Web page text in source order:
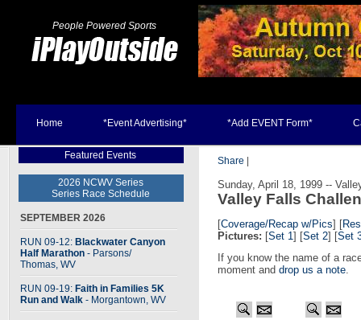
People Powered Sports
Home *Event Advertising* *Add EVENT Form*
Featured Events
2026 NCWV Series
Series Race Schedule
SEPTEMBER 2026
RUN 09-12: Blackwater Canyon
Half Marathon - Parsons/
Thomas, WV
RUN 09-19: Faith in Families 5K
Run and Walk - Morgantown, WV
Share
Sunday, April 18, 1999 --
Valley Falls
[Coverage/Recap w/Pics] [
Pictures: [Set 1] [Set 2] [Set
If you know the name of a
moment and drop us a note.